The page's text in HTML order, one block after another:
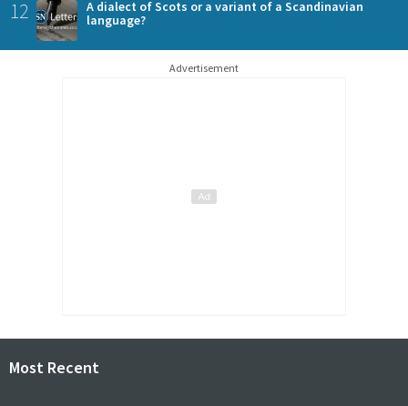
12
A dialect of Scots or a variant of a Scandinavian
language?
Advertisement
Most Recent